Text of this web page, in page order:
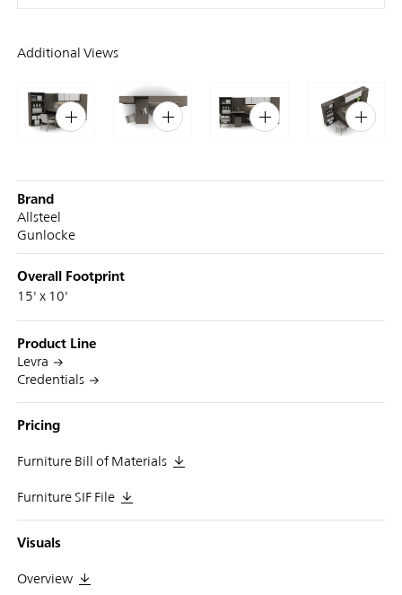
Additional Views
Brand
Allsteel
Gunlocke
Overall Footprint
15' x 10'
Product Line
Levra
Credentials
Pricing
Furniture Bill of Materials
Furniture SIF File
Visuals
Overview